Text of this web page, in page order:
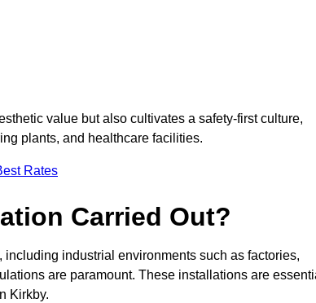
value but also cultivates a safety-first culture,
plants, and healthcare facilities.
Rates
Carried Out?
industrial environments such as factories,
are paramount. These installations are
Kirkby.